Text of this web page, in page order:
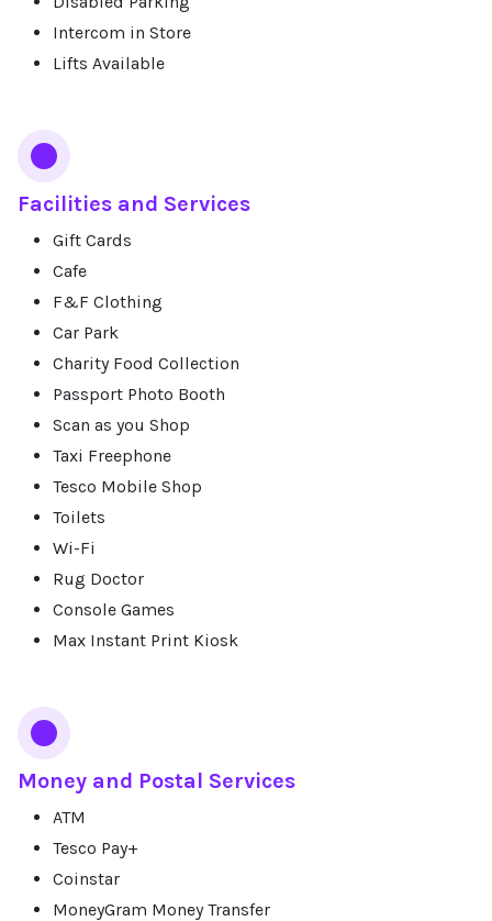
Intercom in Store
Lifts Available
Facilities and Services
Gift Cards
Cafe
F&F Clothing
Car Park
Charity Food Collection
Passport Photo Booth
Scan as you Shop
Taxi Freephone
Tesco Mobile Shop
Toilets
Wi-Fi
Rug Doctor
Console Games
Max Instant Print Kiosk
Money and Postal Services
ATM
Tesco Pay+
Coinstar
MoneyGram Money Transfer